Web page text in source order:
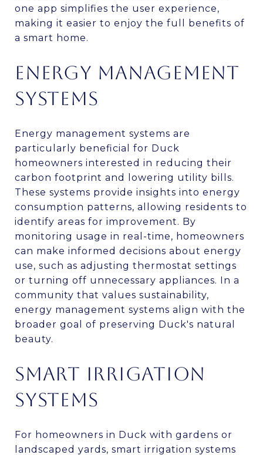
one app simplifies the user experience,
making it easier to enjoy the full benefits of
a smart home.
ENERGY MANAGEMENT
SYSTEMS
Energy management systems are
particularly beneficial for Duck
homeowners interested in reducing their
carbon footprint and lowering utility bills.
These systems provide insights into energy
consumption patterns, allowing residents to
identify areas for improvement. By
monitoring usage in real-time, homeowners
can make informed decisions about energy
use, such as adjusting thermostat settings
or turning off unnecessary appliances. In a
community that values sustainability,
energy management systems align with the
broader goal of preserving Duck's natural
beauty.
SMART IRRIGATION
SYSTEMS
For homeowners in Duck with gardens or
landscaped yards, smart irrigation systems